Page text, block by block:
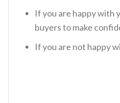
If you are happy with
buyers to make
If you are not happy